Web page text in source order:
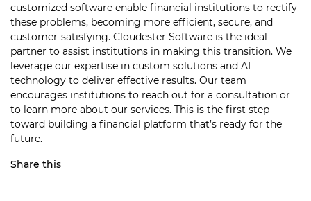
customized software enable financial institutions to rectify
these problems, becoming more efficient, secure, and
customer-satisfying. Cloudester Software is the ideal
partner to assist institutions in making this transition. We
leverage our expertise in custom solutions and AI
technology to deliver effective results. Our team
encourages institutions to reach out for a consultation or
to learn more about our services. This is the first step
toward building a financial platform that’s ready for the
future.
Share this